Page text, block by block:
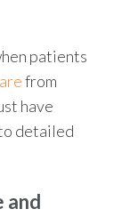
patients
from
have
detailed
and